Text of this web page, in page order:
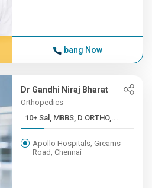
bang Now
Dr Gandhi Niraj Bharat
Orthopedics
10+ Sal, MBBS, D ORTHO,...
Apollo Hospitals, Greams
Road, Chennai